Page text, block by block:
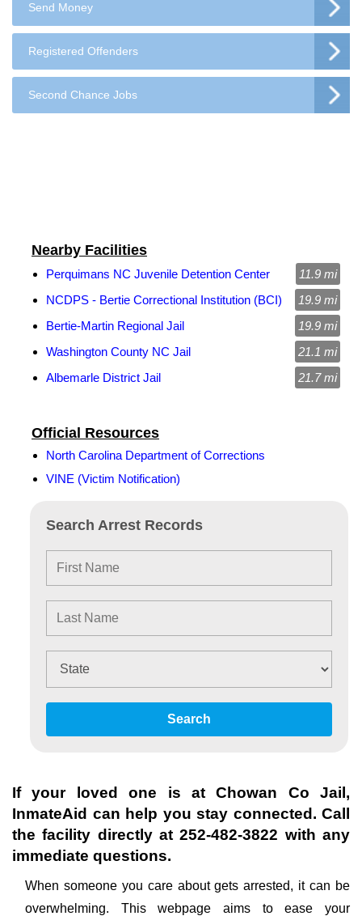
Send Money
Registered Offenders
Second Chance Jobs
Search Arrest Records
Search
Official Resources
North Carolina Department of Corrections
VINE (Victim Notification)
Nearby Facilities
Perquimans NC Juvenile Detention Center
11.9 mi
NCDPS - Bertie Correctional Institution (BCI)
19.9 mi
Bertie-Martin Regional Jail
19.9 mi
Washington County NC Jail
21.1 mi
Albemarle District Jail
21.7 mi
If your loved one is atChowan Co Jail ,
InmateAid can help you stay connected. Call
the facility directly at252-482-3822 with any
immediate questions.
When someone you care about gets arrested, it can be
overwhelming. This webpage aims to ease your